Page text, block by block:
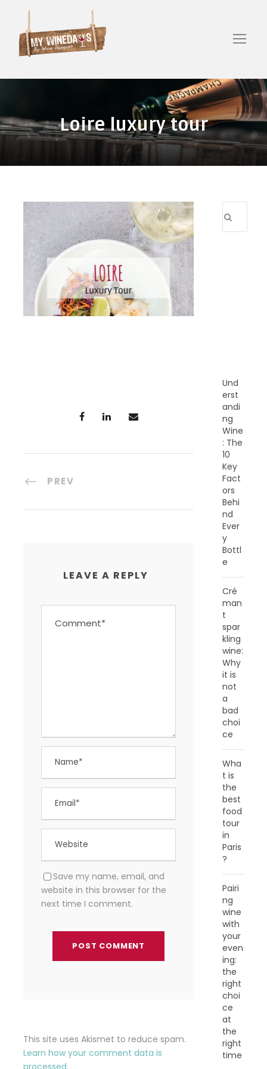
Loire luxury tour
PREV
LEAVE A REPLY
Save my name, email, and
website in this browser for the
next time I comment.
This site uses Akismet to reduce spam.
Learn how your comment data is
processed.
Und
erst
andi
ng
Wine
: The
10
Key
Fact
ors
Behi
nd
Ever
y
Bottl
e
Cré
man
t
spar
kling
wine:
Why
it is
not
a
bad
choi
ce
Wha
t is
the
best
food
tour
in
Paris
?
Pairi
ng
wine
with
your
even
ing:
the
right
choi
ce
at
the
right
time